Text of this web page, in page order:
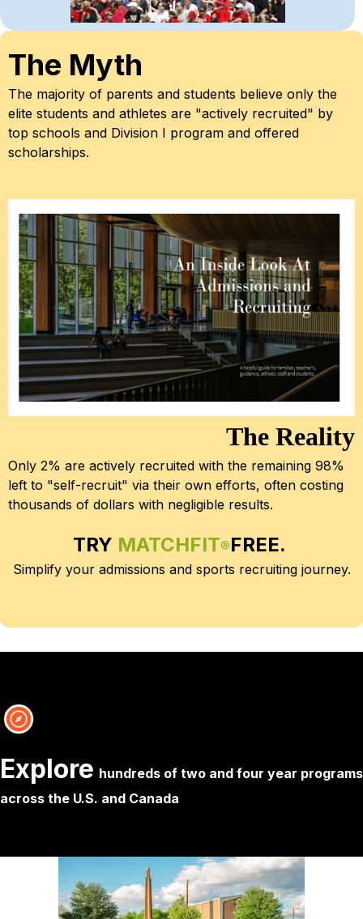
The Myth
The majority of parents and students believe only the
elite students and athletes are "actively recruited" by
top schools and Division I program and offered
scholarships.
The Reality
Only 2% are actively recruited with the remaining 98%
left to "self-recruit" via their own efforts, often costing
thousands of dollars with negligible results.
TRY MATCHFIT®FREE.
Simplify your admissions and sports recruiting journey.
Explore hundreds of two and four year programs
across the U.S. and Canada